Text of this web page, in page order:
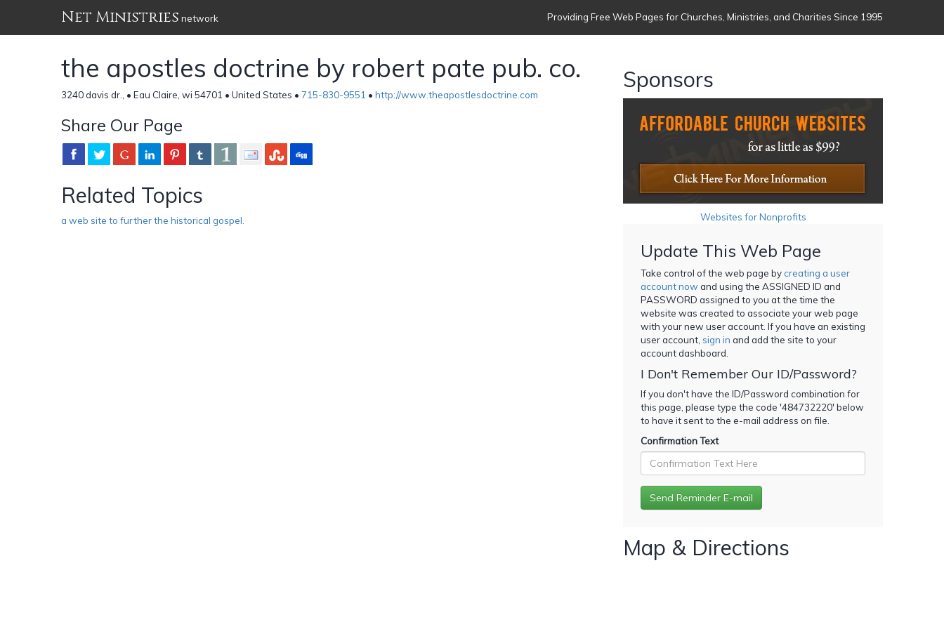
Net Ministries network Providing Free Web Pages for Churches, Ministries, and Charities Since 1995
the apostles doctrine by robert pate pub. co.
3240 davis dr., • Eau Claire, wi 54701 • United States • 715-830-9551 • http://www.theapostlesdoctrine.com
Share Our Page
Related Topics
a web site to further the historical gospel.
Sponsors
Websites for Nonprofits
Update This Web Page
Take control of the web page bycreating a user
account now and using the ASSIGNED ID and
PASSWORD assigned to you at the time the
website was created to associate your web page
with your new user account. If you have an existing
user account, sign in and add the site to your
account dashboard.
I Don't Remember Our ID/Password?
If you don't have the ID/Password combination for
this page, please type the code '484732220' below
to have it sent to the e-mail address on file.
Confirmation Text
Map & Directions